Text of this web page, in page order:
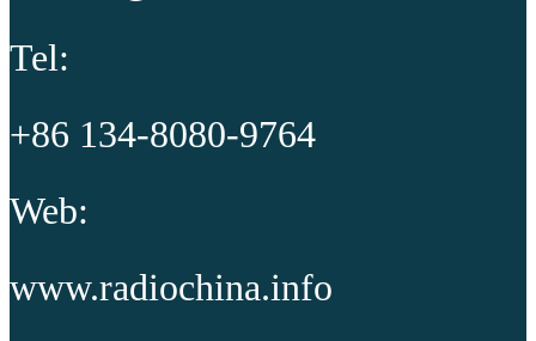
Tel:
+86 134-8080-9764
Web:
www.radiochina.info